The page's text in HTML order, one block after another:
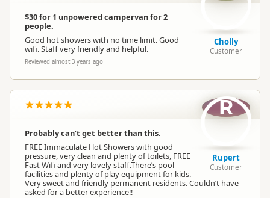
$30 for 1 unpowered campervan for 2
people.
Good hot showers with no time limit. Good
wifi. Staff very friendly and helpful.
Reviewed almost 3 years ago
Cholly
Customer
Probably can’t get better than this.
FREE Immaculate Hot Showers with good
pressure, very clean and plenty of toilets, FREE
Fast Wifi and very lovely staff.There’s pool
facilities and plenty of play equipment for kids.
Very sweet and friendly permanent residents. Couldn’t have
asked for a better experience!!
R
Rupert
Customer